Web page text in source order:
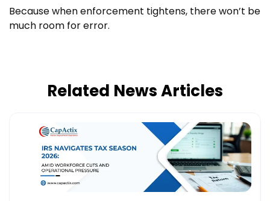
Because when enforcement tightens, there won’t be
much room for error.
Related News Articles